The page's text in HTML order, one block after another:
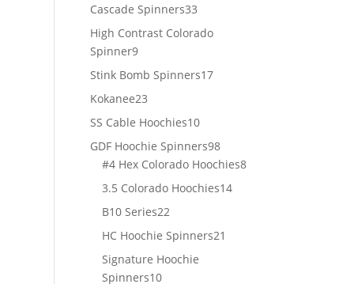
Cascade Spinners3333
products
High Contrast Colorado
Spinner99
products
Stink Bomb Spinners1717
Kokanee2323
products
SS Cable Hoochies1010
products
GDF Hoochie Spinners9898
products
#4 Hex Colorado Hoochies88
3.5 Colorado Hoochies1414
B10 Series2222
products
HC Hoochie Spinners21
Signature Hoochie
Spinners1010